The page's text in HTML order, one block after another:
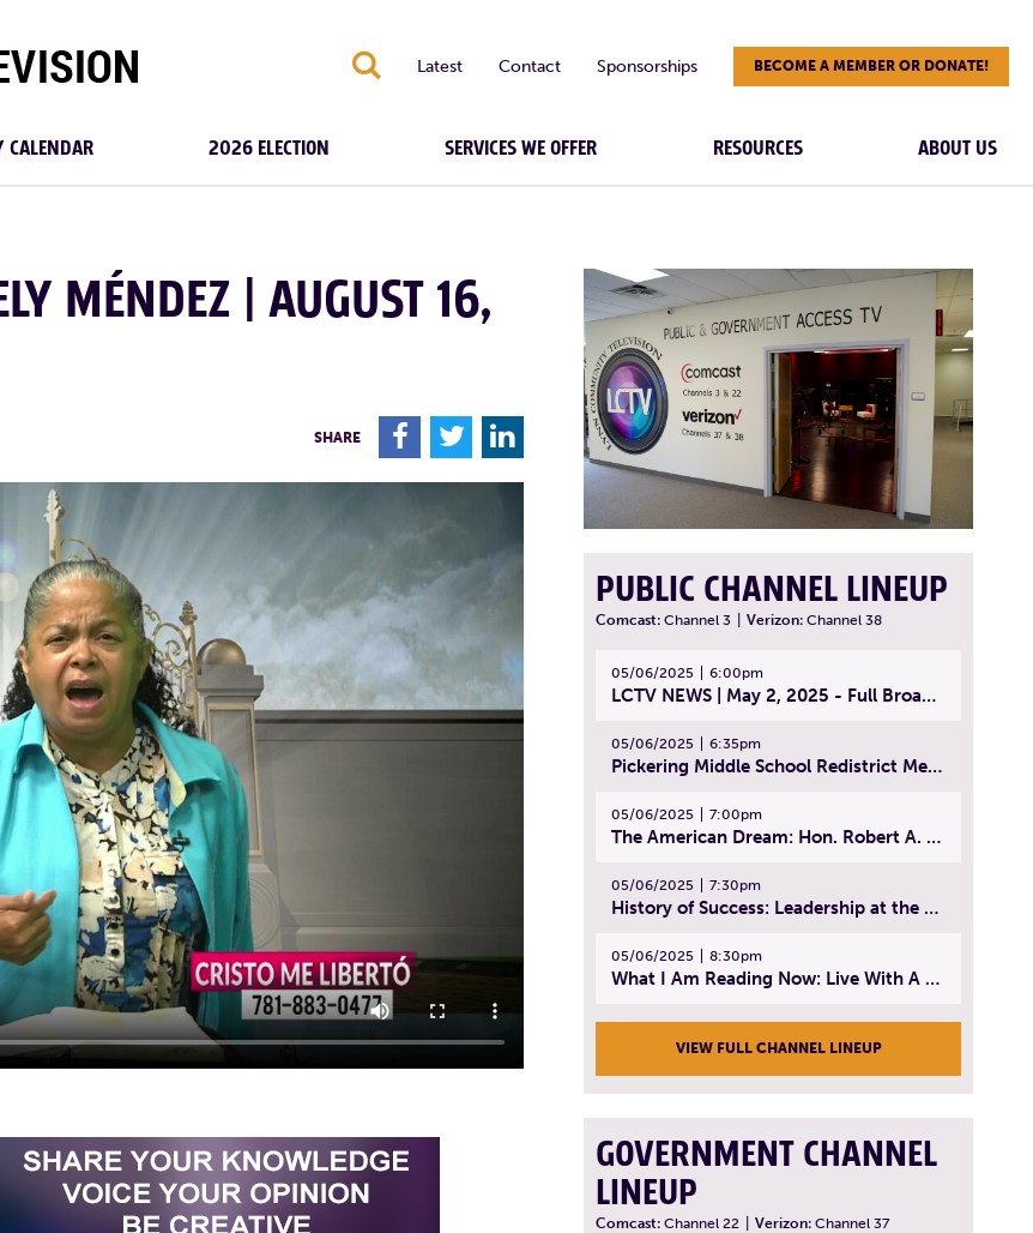
S Latest Contact Sponsorships BECOME A MEMBER OR DONATE!
CALENDAR 2026 ELECTION SERVICES WE OFFER RESOURCES ABOUT US
MÉNDEZ | AUGUST 16,
SHARE F T L
PUBLIC CHANNEL LINEUP
Comcast: Channel 3 Verizon: Channel 38
05/06/2025 6:00pm
LCTV NEWS | May 2, 2025 - Full Broadcast
05/06/2025 6:35pm
Pickering Middle School Redistrict Meeting | April 30, 2025
05/06/2025 7:00pm
The American Dream: Hon. Robert A. Cornetta | April 23, 2025 - Topic: The Practice of Law
05/06/2025 7:30pm
History of Success: Leadership at the Lynn Tech Hall of Fame | April 14, 2025
05/06/2025 8:30pm
What I Am Reading Now: Live With A Purpose | April 21, 2025 - Book | From Strength to Strength: Finding Success, Happiness, And Deep Purpose in the Second Half of Life
VIEW FULL CHANNEL LINEUP
GOVERNMENT CHANNEL
LINEUP
Comcast: Channel 22 Verizon: Channel 37